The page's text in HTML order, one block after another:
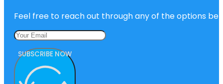
Feel free to reach out through any of the options
SUBSCRIBE NOW